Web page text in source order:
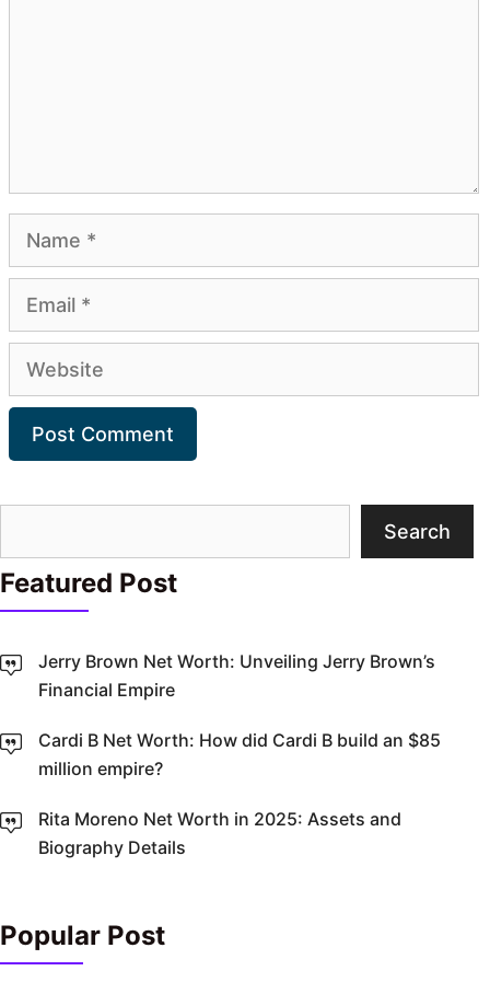
Name
Email
Website
Search
Featured Post
Jerry Brown Net Worth: Unveiling Jerry Brown’s
Financial Empire
Cardi B Net Worth: How did Cardi B build an $85
million empire?
Rita Moreno Net Worth in 2025: Assets and
Biography Details
Popular Post